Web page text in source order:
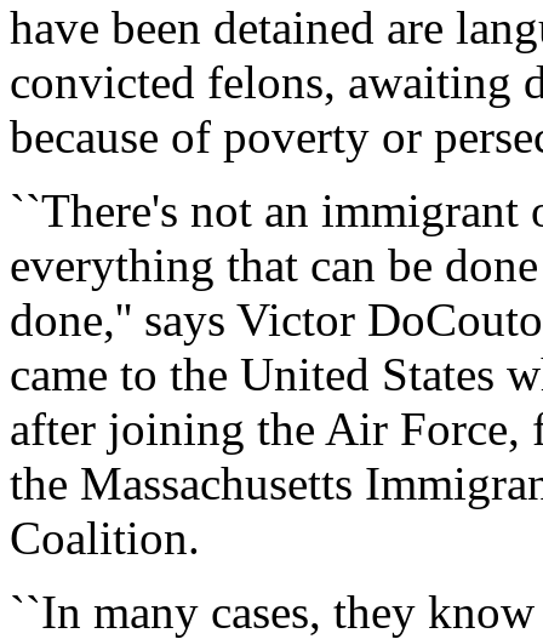
have been detained are
convicted felons, awaiting
because of poverty or
``There's not an immigrant
everything that can be
done,'' says Victor
came to the United States
after joining the Air Force,
the Massachusetts
Coalition.
``In many cases, they